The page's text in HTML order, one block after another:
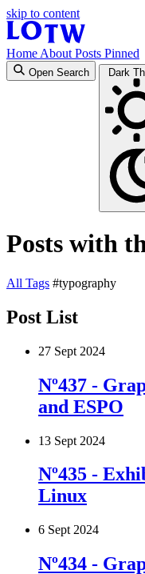
skip to content
Home About Posts Pinned
Open Search Dark
Posts with
All Tags #typography
Post List
27 Sept 2024
Nº437 -
and ESPO
13 Sept 2024
Nº435 -
Linux
6 Sept 2024
Nº434 -